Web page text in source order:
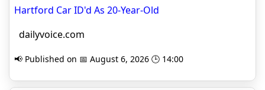
Hartford Car ID'd As 20-Year-Old
dailyvoice.com
📢 Published on 📅 August 6, 2026 🕒 14:00